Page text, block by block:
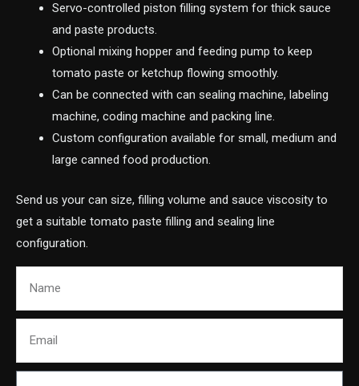
Servo-controlled piston filling system for thick sauce
and paste products.
Optional mixing hopper and feeding pump to keep
tomato paste or ketchup flowing smoothly.
Can be connected with can sealing machine, labeling
machine, coding machine and packing line.
Custom configuration available for small, medium and
large canned food production.
Send us your can size, filling volume and sauce viscosity to
get a suitable tomato paste filling and sealing line
configuration.